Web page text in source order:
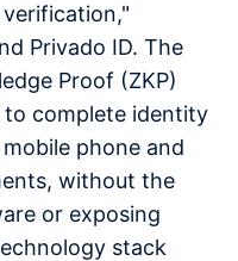
Privado ID. The
Proof (ZKP)
to complete identity
phone and
without the
or exposing
stack